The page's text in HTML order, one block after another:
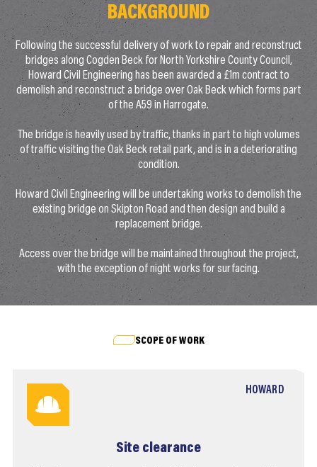
BACKGROUND
Following the successful delivery of work to repair and reconstruct
bridges along Cogden Beck for North Yorkshire County Council,
Howard Civil Engineering has been awarded a £1m contract to
demolish and reconstruct a bridge over Oak Beck which forms part
of the A59 in Harrogate.
The bridge is heavily used by traffic, thanks in part to high volumes
of traffic visiting the Oak Beck retail park, and is in a deteriorating
condition.
Howard Civil Engineering will be undertaking works to demolish the
existing bridge on Skipton Road and then design and build a
replacement bridge.
Access over the bridge will be maintained throughout the project,
with the exception of night works for surfacing.
SCOPE OF WORK
HOWARD
Site clearance